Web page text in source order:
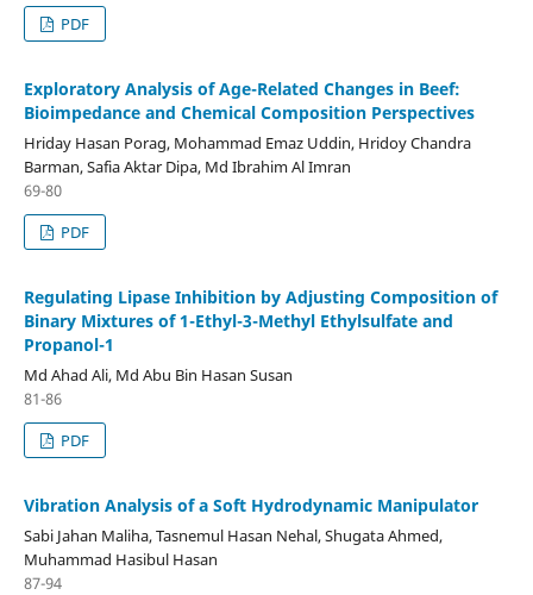
PDF
Exploratory Analysis of Age-Related Changes in Beef:
Bioimpedance and Chemical Composition Perspectives
Hriday Hasan Porag, Mohammad Emaz Uddin, Hridoy Chandra
Barman, Safia Aktar Dipa, Md Ibrahim Al Imran
69-80
PDF
Regulating Lipase Inhibition by Adjusting Composition of
Binary Mixtures of 1-Ethyl-3-Methyl Ethylsulfate and
Propanol-1
Md Ahad Ali, Md Abu Bin Hasan Susan
81-86
PDF
Vibration Analysis of a Soft Hydrodynamic Manipulator
Sabi Jahan Maliha, Tasnemul Hasan Nehal, Shugata Ahmed,
Muhammad Hasibul Hasan
87-94